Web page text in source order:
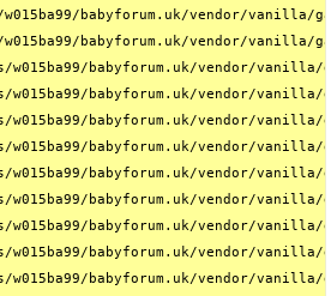
w015ba99/babyforum.uk/vendor/
w015ba99/babyforum.uk/vendor/
w015ba99/babyforum.uk/vendor/
w015ba99/babyforum.uk/vendor/
w015ba99/babyforum.uk/vendor/
w015ba99/babyforum.uk/vendor/
w015ba99/babyforum.uk/vendor/
w015ba99/babyforum.uk/vendor/
w015ba99/babyforum.uk/vendor/
w015ba99/babyforum.uk/vendor/
w015ba99/babyforum.uk/vendor/